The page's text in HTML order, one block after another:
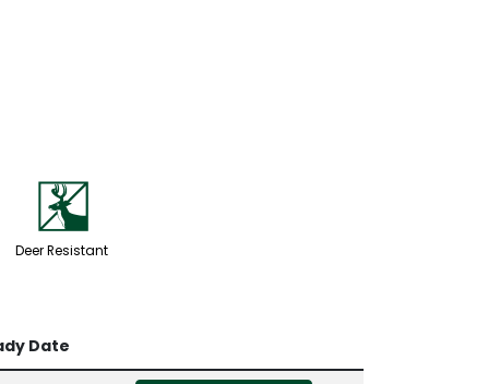
e
Deer Resistant
Date